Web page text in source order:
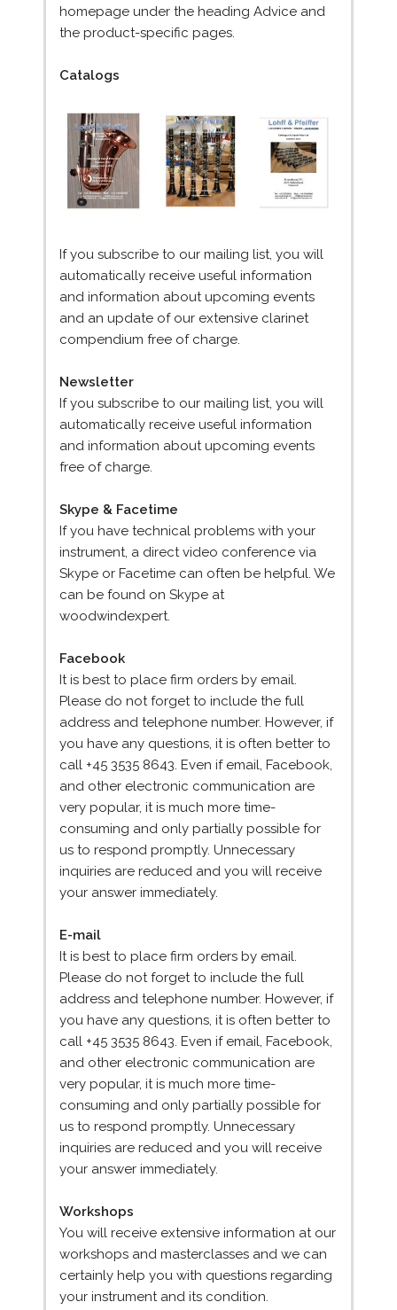
homepage under the heading Advice and
the product-specific pages.
Catalogs
If you subscribe to our mailing list, you will
automatically receive useful information
and information about upcoming events
and an update of our extensive clarinet
compendium free of charge.
Newsletter
If you subscribe to our mailing list, you will
automatically receive useful information
and information about upcoming events
free of charge.
Skype & Facetime
If you have technical problems with your
instrument, a direct video conference via
Skype or Facetime can often be helpful. We
can be found on Skype at
woodwindexpert.
Facebook
It is best to place firm orders by email.
Please do not forget to include the full
address and telephone number. However, if
you have any questions, it is often better to
call +45 3535 8643. Even if email, Facebook,
and other electronic communication are
very popular, it is much more time-
consuming and only partially possible for
us to respond promptly. Unnecessary
inquiries are reduced and you will receive
your answer immediately.
E-mail
It is best to place firm orders by email.
Please do not forget to include the full
address and telephone number. However, if
you have any questions, it is often better to
call +45 3535 8643. Even if email, Facebook,
and other electronic communication are
very popular, it is much more time-
consuming and only partially possible for
us to respond promptly. Unnecessary
inquiries are reduced and you will receive
your answer immediately.
Workshops
You will receive extensive information at our
workshops and masterclasses and we can
certainly help you with questions regarding
your instrument and its condition.